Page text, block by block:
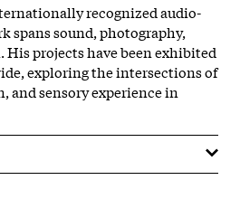
recognized audio-
spans sound, photography,
projects have been exhibited
exploring the intersections of
and sensory experience in